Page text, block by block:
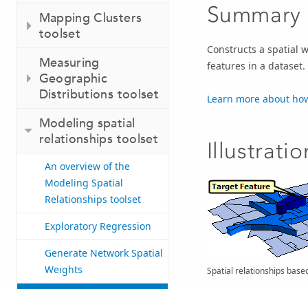
Mapping Clusters
toolset
Measuring
Geographic
Distributions toolset
Modeling spatial
relationships toolset
An overview of the
Modeling Spatial
Relationships toolset
Exploratory Regression
Generate Network Spatial
Weights
Summary
Constructs a spatial
features in a dataset.
Learn more about
Spatial relationships